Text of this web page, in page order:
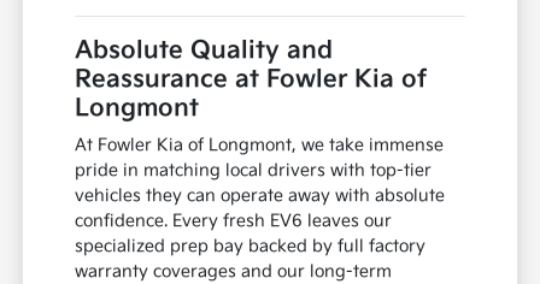
Absolute Quality and
Reassurance at Fowler Kia of
Longmont
At Fowler Kia of Longmont, we take immense
pride in matching local drivers with top-tier
vehicles they can operate away with absolute
confidence. Every fresh EV6 leaves our
specialized prep bay backed by full factory
warranty coverages and our long-term